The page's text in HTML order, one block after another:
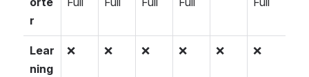
r
Lear
ning
❌ ❌ ❌ ❌ ❌ ❌